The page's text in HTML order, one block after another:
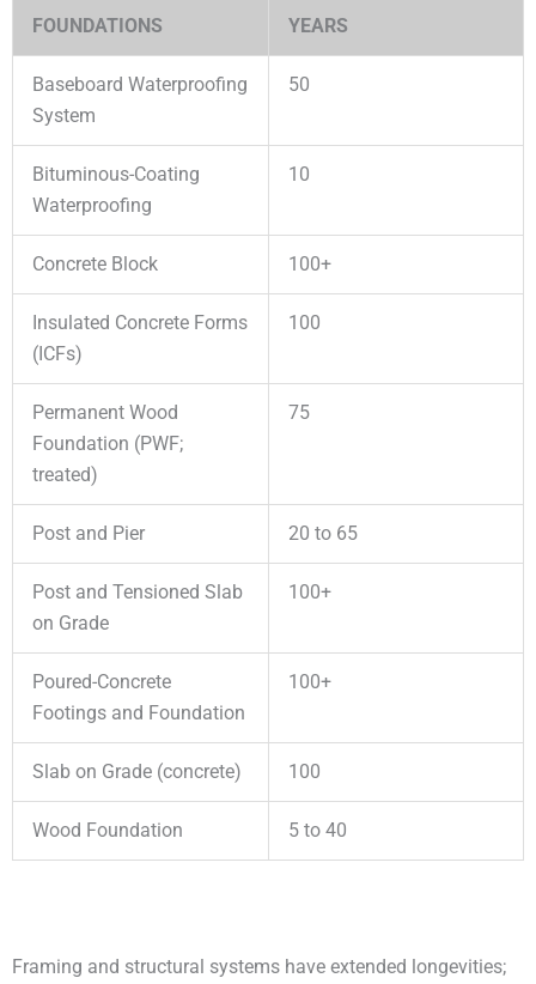
FOUNDATIONS
YEARS
Baseboard Waterproofing
System
50
Bituminous-Coating
Waterproofing
10
Concrete Block 100+
Insulated Concrete Forms
(ICFs)
100
Permanent Wood
Foundation (PWF;
treated)
75
Post and Pier 20 to 65
Post and Tensioned Slab
on Grade
100+
Poured-Concrete
Footings and Foundation
100+
Slab on Grade (concrete) 100
Wood Foundation 5 to 40
Framing and structural systems have extended longevities;